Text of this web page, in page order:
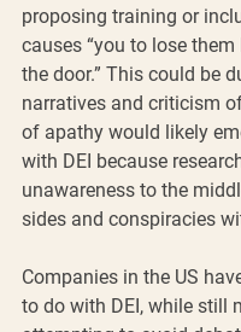
proposing training or
causes “you to lose
the door.” This could be
narratives and criticism
of apathy would likely
with DEI because
unawareness to the
sides and conspiracies
Companies in the US
to do with DEI, while still